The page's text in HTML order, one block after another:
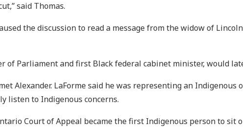
said Thomas.
the discussion to read a message from the widow of
of Parliament and first Black federal cabinet minister, would
Alexander. LaForme said he was representing an Indigenous
listen to Indigenous concerns.
Court of Appeal became the first Indigenous person to sit